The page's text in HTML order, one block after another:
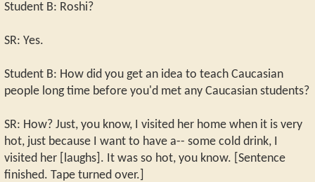
Student B: Roshi?
SR: Yes.
Student B: How did you get an idea to teach Caucasian
people long time before you'd met any Caucasian students?
SR: How? Just, you know, I visited her home when it is very
hot, just because I want to have a-- some cold drink, I
visited her [laughs]. It was so hot, you know. [Sentence
finished. Tape turned over.]